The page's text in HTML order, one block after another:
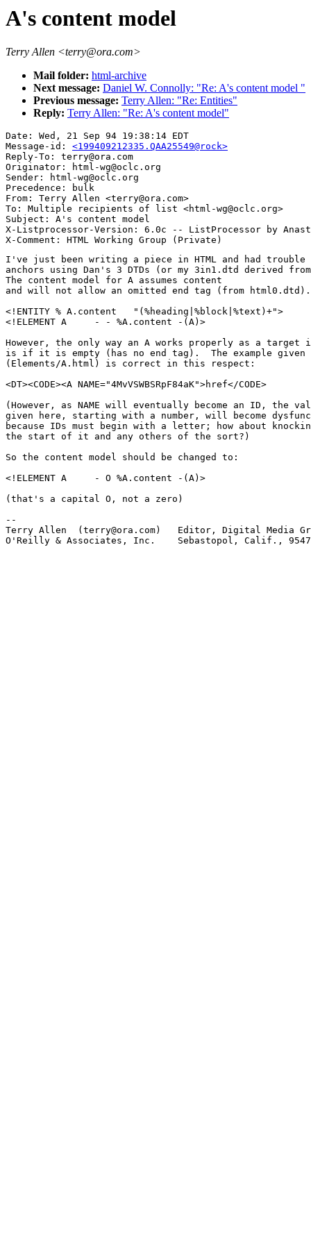
A's content model
Terry Allen <terry@ora.com>
Mail folder: html-archive
Next message: Daniel W. Connolly: "Re: A's content model "
Previous message: Terry Allen: "Re: Entities"
Reply: Terry Allen: "Re: A's content model"
Date: Wed, 21 Sep 94 19:38:14 EDT
Message-id: <199409212335.QAA25549@rock>
Reply-To: terry@ora.com
Originator: html-wg@oclc.org
Sender: html-wg@oclc.org
Precedence: bulk
From: Terry Allen <terry@ora.com>
To: Multiple recipients of list <html-wg@oclc.org>
Subject: A's content model
X-Listprocessor-Version: 6.0c -- ListProcessor by
I've just been writing a piece in HTML and had trouble
anchors using Dan's 3 DTDs (or my 3in1.dtd derived
The content model for A assumes content
and will not allow an omitted end tag (from html0.dtd).
<!ENTITY % A.content   "(%heading|%block|%text)+">
<!ELEMENT A     - - %A.content -(A)>
However, the only way an A works properly as a target
is if it is empty (has no end tag).  The example given
(Elements/A.html) is correct in this respect:
<DT><CODE><A NAME="4MvVSWBSRpF84aK">href</CODE>
(However, as NAME will eventually become an ID, the
given here, starting with a number, will become
because IDs must begin with a letter; how about
the start of it and any others of the sort?)
So the content model should be changed to:
<!ELEMENT A     - O %A.content -(A)>
(that's a capital O, not a zero)
--
Terry Allen  (terry@ora.com)   Editor, Digital Media
O'Reilly & Associates, Inc.    Sebastopol, Calif.,